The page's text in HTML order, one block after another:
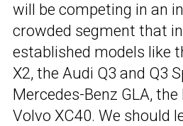
will be competing in an
crowded segment that
established models like
X2, the Audi Q3 and Q3
Mercedes-Benz GLA, the
Volvo XC40. We should